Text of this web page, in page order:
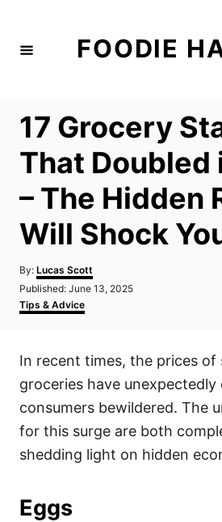
FOODIE
17 Grocery
That Doubled
– The Hidden
Will Shock
By: A
u
h
Lucas Scott
P
o
s
n
Published: June 13, 2025
C
a
r
i
s
Tips & Advice
In recent times, the prices of
groceries have unexpectedly
consumers bewildered. The
for this surge are both
shedding light on hidden
Eggs